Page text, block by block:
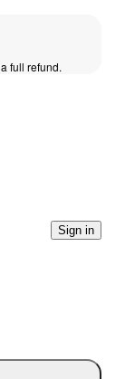
full refund.
Sign in